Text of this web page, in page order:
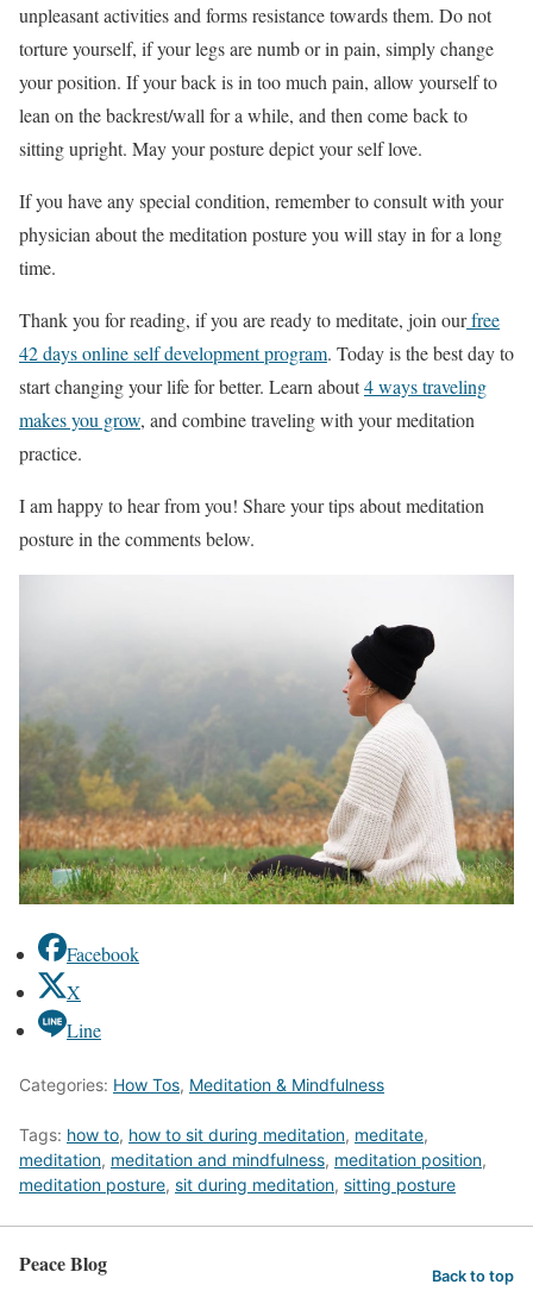
unpleasant activities and forms resistance towards them. Do not
torture yourself, if your legs are numb or in pain, simply change
your position. If your back is in too much pain, allow yourself to
lean on the backrest/wall for a while, and then come back to
sitting upright. May your posture depict your self love.
If you have any special condition, remember to consult with your
physician about the meditation posture you will stay in for a long
time.
Thank you for reading, if you are ready to meditate, join ourfree
42 days online self development program. Today is the best day to
start changing your life for better. Learn about4 ways traveling
makes you grow, and combine traveling with your meditation
practice.
I am happy to hear from you! Share your tips about meditation
posture in the comments below.
Facebook
X
Line
Categories: How Tos, Meditation & Mindfulness
Tags: how to, how to sit during meditation, meditate,
meditation, meditation and mindfulness, meditation position,
meditation posture, sit during meditation, sitting posture
Peace Blog Back to top